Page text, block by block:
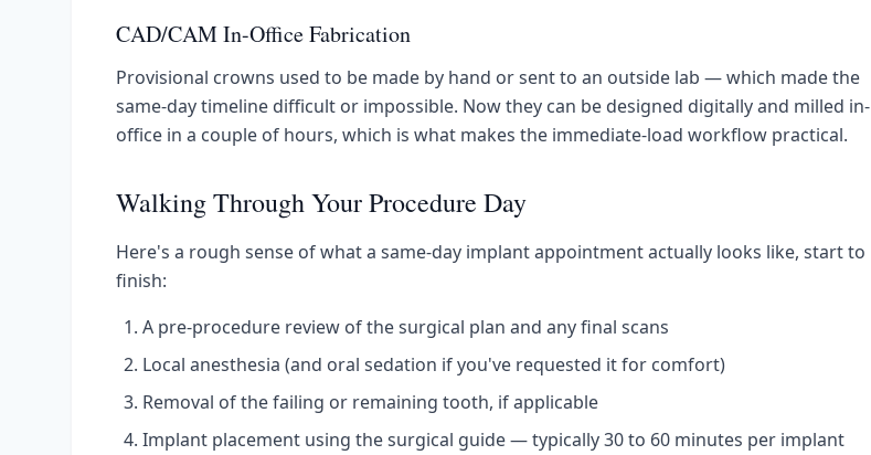
CAD/CAM In-Office Fabrication
Provisional crowns used to be made by hand or sent to an outside lab — which made the
same-day timeline difficult or impossible. Now they can be designed digitally and milled in-
office in a couple of hours, which is what makes the immediate-load workflow practical.
Walking Through Your Procedure Day
Here's a rough sense of what a same-day implant appointment actually looks like, start to
finish:
A pre-procedure review of the surgical plan and any final scans
Local anesthesia (and oral sedation if you've requested it for comfort)
Removal of the failing or remaining tooth, if applicable
Implant placement using the surgical guide — typically 30 to 60 minutes per implant